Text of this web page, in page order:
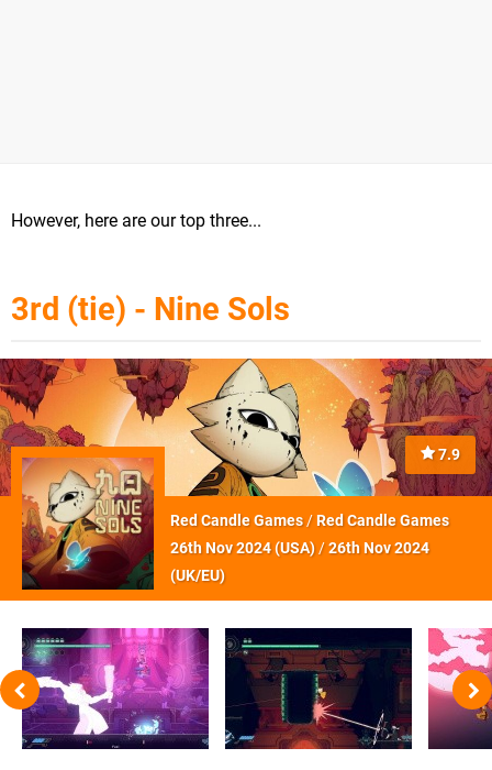
However, here are our top three...
3rd (tie) - Nine Sols
7.9
Red Candle Games/Red Candle Games
26th Nov 2024 (USA)/26th Nov 2024
(UK/EU)